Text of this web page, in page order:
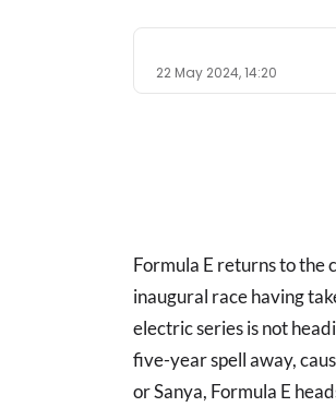
22 May 2024, 14:20
Formula E returns to the
inaugural race having
electric series is not
five-year spell away,
or Sanya, Formula E